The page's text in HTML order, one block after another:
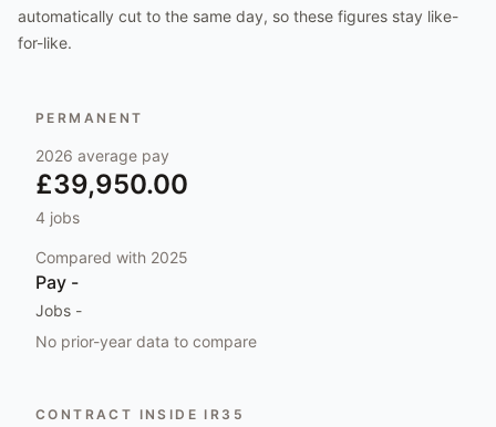
automatically cut to the same day, so these figures stay like-
for-like.
PERMANENT
2026 average pay
£39,950.00
4 jobs
Compared with 2025
Pay -
Jobs -
No prior-year data to compare
CONTRACT INSIDE IR35